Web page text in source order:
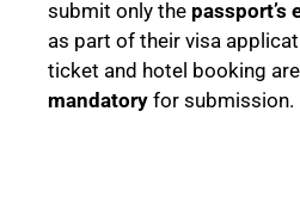
submit only the passport’s
as part of their visa
ticket and hotel booking are
mandatory for submission.